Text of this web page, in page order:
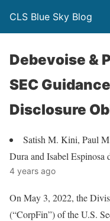
CLS Blue Sky Blog
Debevoise &
SEC
Disclosure
Satish M. Kini, Paul
Dura and Isabel Espinosa
4 years ago
On May 3, 2022, the
(“CorpFin”) of the U.S.